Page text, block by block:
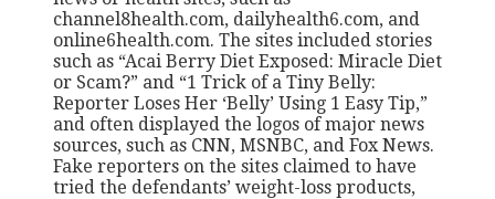
channel8health.com, dailyhealth6.com, and
online6health.com. The sites included stories
such as “Acai Berry Diet Exposed: Miracle Diet
or Scam?” and “1 Trick of a Tiny Belly:
Reporter Loses Her ‘Belly’ Using 1 Easy Tip,”
and often displayed the logos of major news
sources, such as CNN, MSNBC, and Fox News.
Fake reporters on the sites claimed to have
tried the defendants’ weight-loss products,